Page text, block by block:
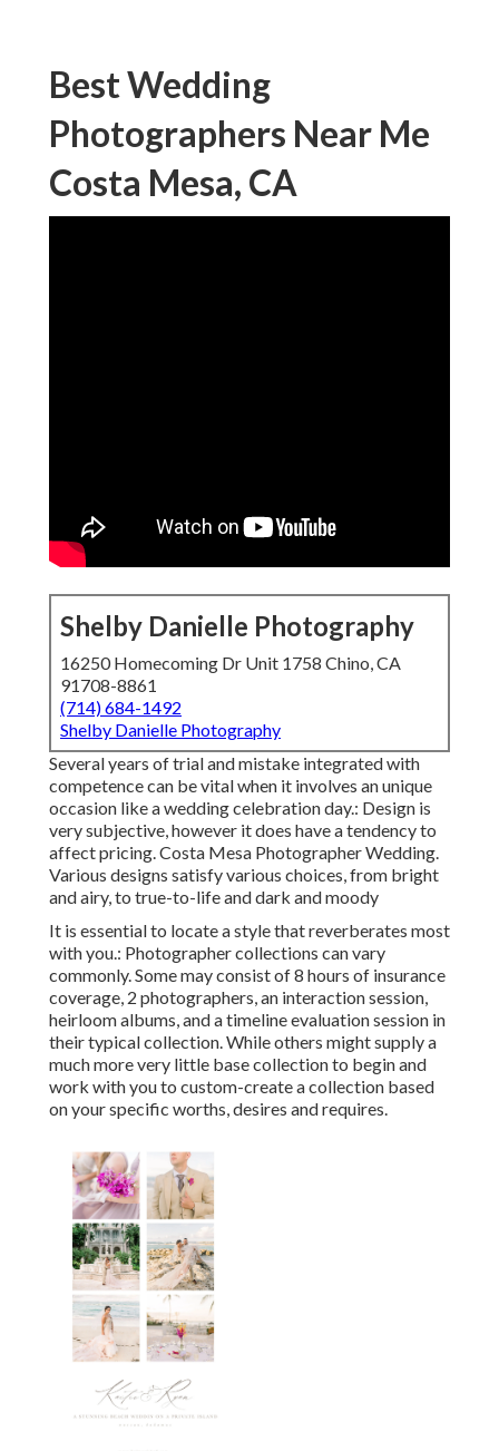
Best Wedding
Photographers Near Me
Costa Mesa, CA
Shelby Danielle Photography
16250 Homecoming Dr Unit 1758 Chino, CA
91708-8861
(714) 684-1492
Shelby Danielle Photography
Several years of trial and mistake integrated with
competence can be vital when it involves an unique
occasion like a wedding celebration day.: Design is
very subjective, however it does have a tendency to
affect pricing. Costa Mesa Photographer Wedding.
Various designs satisfy various choices, from bright
and airy, to true-to-life and dark and moody
It is essential to locate a style that reverberates most
with you.: Photographer collections can vary
commonly. Some may consist of 8 hours of insurance
coverage, 2 photographers, an interaction session,
heirloom albums, and a timeline evaluation session in
their typical collection. While others might supply a
much more very little base collection to begin and
work with you to custom-create a collection based
on your specific worths, desires and requires.